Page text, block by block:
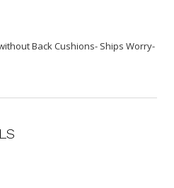
Back Cushions- Ships Worry-